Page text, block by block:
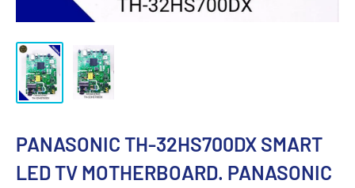
PANASONIC TH-32HS700DX SMART
LED TV MOTHERBOARD. PANASONIC